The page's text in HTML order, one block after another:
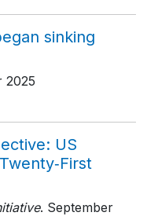
sinking
2025
US
. September